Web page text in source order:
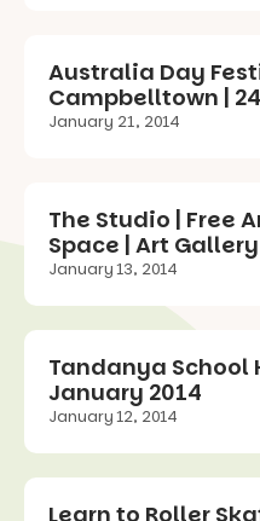
Australia Day
Campbelltown |
January 21, 2014
The Studio | Free
Space | Art
January 13, 2014
Tandanya School
January 2014
January 12, 2014
Learn to Roller